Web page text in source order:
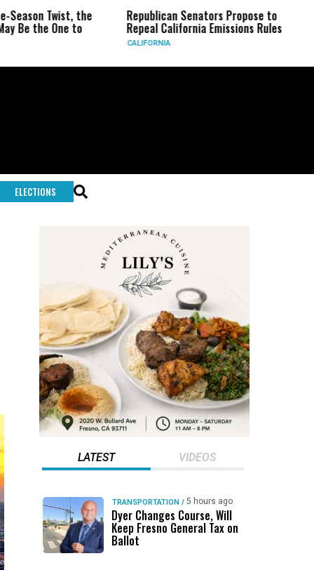
Republican Senators Propose to
Repeal California Emissions Rules
CIA Sets Up
Force as Trump
ELECTIONS
LATEST VIDEOS
TRANSPORTATION / 5 hours ago
Dyer Changes Course, Will
Keep Fresno General Tax on
Ballot